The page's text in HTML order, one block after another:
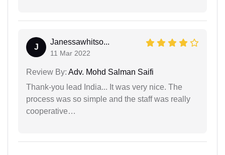
J
Janessawhitso...
11 Mar 2022
Review By: Adv. Mohd Salman Saifi
Thank-you lead India... It was very nice. The
process was so simple and the staff was really
cooperative…